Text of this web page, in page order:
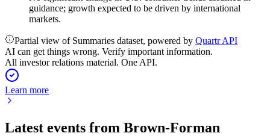
guidance; growth expected to be driven by international
markets.
Partial view of Summaries dataset, powered by Quartr API
AI can get things wrong. Verify important information.
All investor relations material. One API.
Learn more
Latest events from Brown-Forman